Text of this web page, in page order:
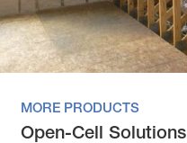
MORE PRODUCTS
Open-Cell Solutions